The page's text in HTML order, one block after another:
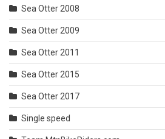
Sea Otter 2008
Sea Otter 2009
Sea Otter 2011
Sea Otter 2015
Sea Otter 2017
Single speed